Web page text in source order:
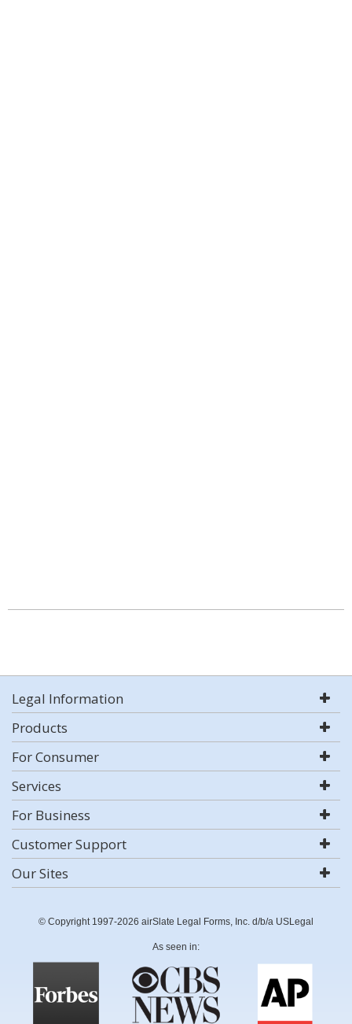
Legal Information
Products
For Consumer
Services
For Business
Customer Support
Our Sites
© Copyright 1997-2026 airSlate Legal Forms, Inc. d/b/a USLegal
As seen in: